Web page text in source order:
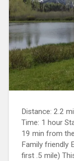
Distance: 2.2
Time: 1 hour
19 min from
Family friendly
first .5 mile)